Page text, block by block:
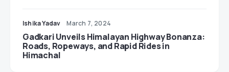
Ishika Yadav March 7, 2024
Gadkari Unveils Himalayan Highway Bonanza:
Roads, Ropeways, and Rapid Rides in
Himachal